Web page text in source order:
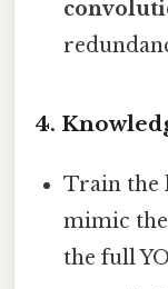
4.
Train the
mimic
the full